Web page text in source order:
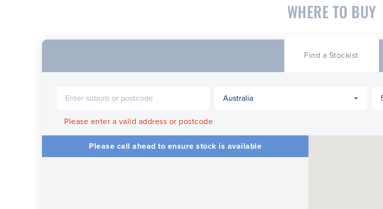
WHERE TO BUY
Find a Stockist
Please enter a valid address or postcode
Please call ahead to ensure stock is available